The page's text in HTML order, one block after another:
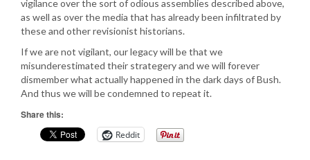
vigilance over the sort of odious assemblies described above,
as well as over the media that has already been infiltrated by
these and other revisionist historians.
If we are not vigilant, our legacy will be that we
misunderestimated their strategery and we will forever
dismember what actually happened in the dark days of Bush.
And thus we will be condemned to repeat it.
Share this:
Reddit